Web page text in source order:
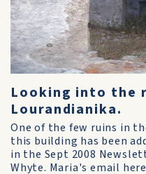
Looking into the
Lourandianika.
One of the few ruins in
this building has been
in the Sept 2008
Whyte. Maria's email